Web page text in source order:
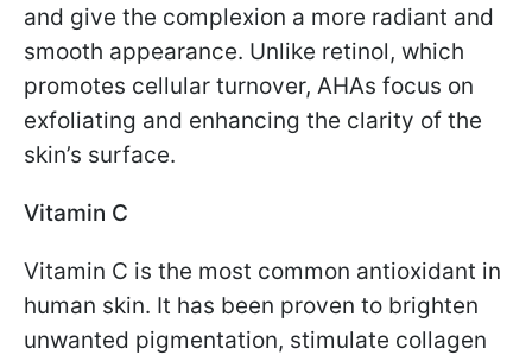
and give the complexion a more radiant and
smooth appearance. Unlike retinol, which
promotes cellular turnover, AHAs focus on
exfoliating and enhancing the clarity of the
skin’s surface.
Vitamin C
Vitamin C is the most common antioxidant in
human skin. It has been proven to brighten
unwanted pigmentation, stimulate collagen